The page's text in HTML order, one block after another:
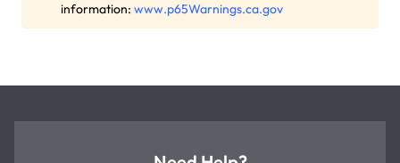
information: www.p65Warnings.ca.gov